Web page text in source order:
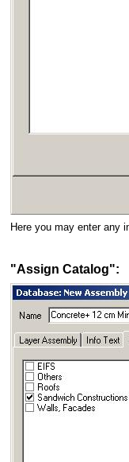
Here you may enter any
"Assign Catalog":